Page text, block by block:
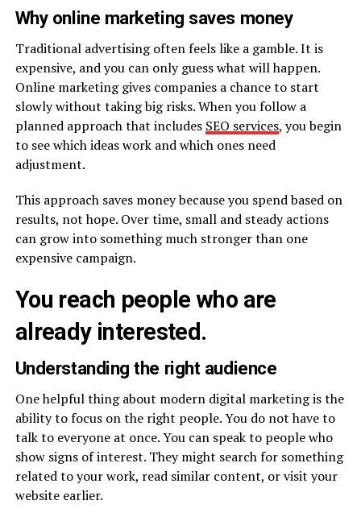
Why online marketing saves money
Traditional advertising often feels like a gamble. It is
expensive, and you can only guess what will happen.
Online marketing gives companies a chance to start
slowly without taking big risks. When you follow a
planned approach that includes SEO services, you begin
to see which ideas work and which ones need
adjustment.
This approach saves money because you spend based on
results, not hope. Over time, small and steady actions
can grow into something much stronger than one
expensive campaign.
You reach people who are
already interested.
Understanding the right audience
One helpful thing about modern digital marketing is the
ability to focus on the right people. You do not have to
talk to everyone at once. You can speak to people who
show signs of interest. They might search for something
related to your work, read similar content, or visit your
website earlier.